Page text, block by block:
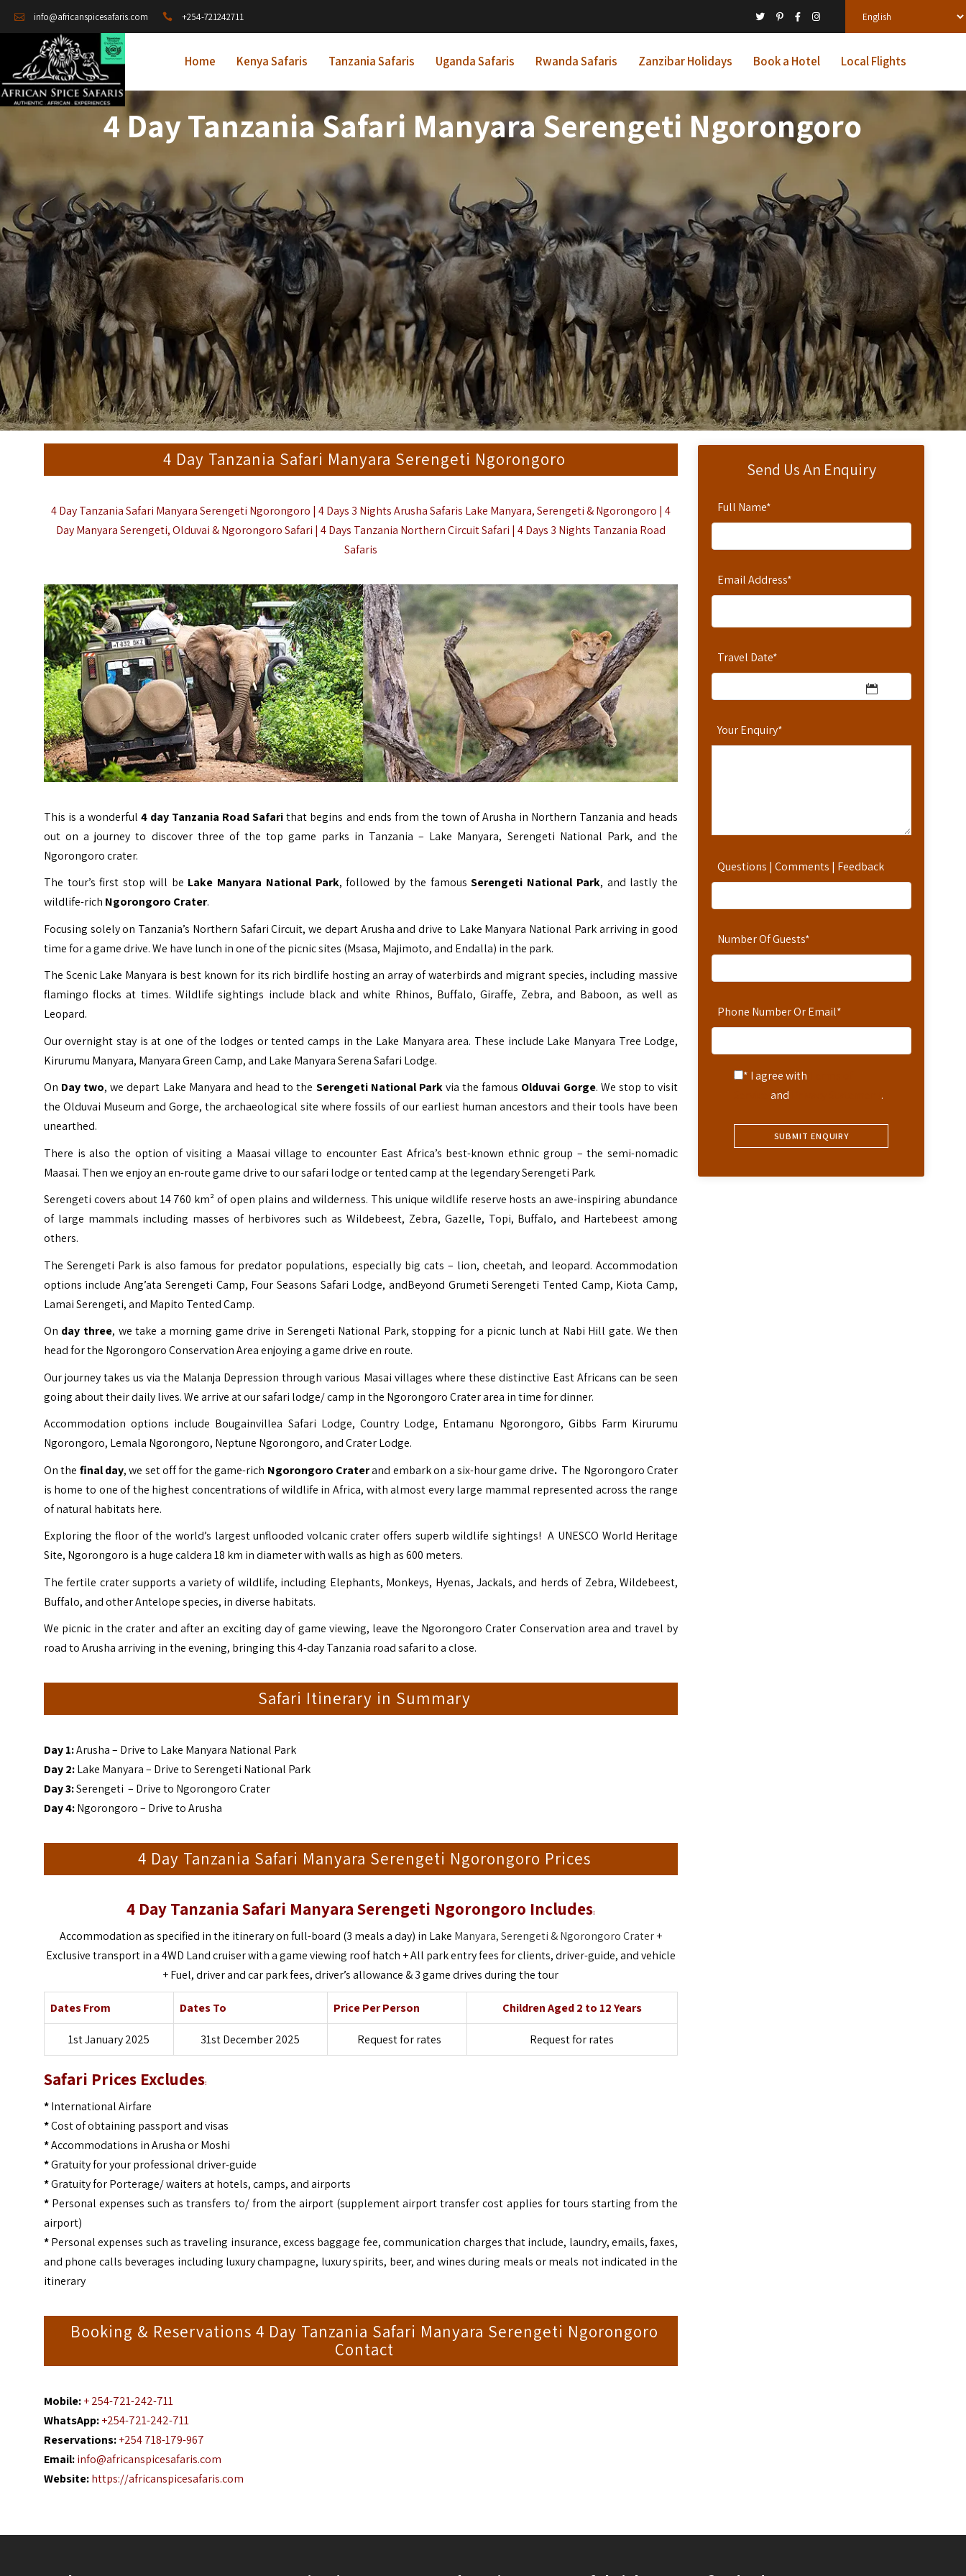
info@africanspicesafaris.com +254-721242711
Home Kenya Safaris Tanzania Safaris Uganda Safaris Rwanda Safaris Zanzibar Holidays Book a Hotel Local Flights
4 Day Tanzania Safari Manyara Serengeti Ngorongoro
Send Us An Enquiry
Full Name*
Email Address*
Travel Date*
Your Enquiry*
Questions | Comments | Feedback
Number Of Guests*
Phone Number Or Email*
* I agree with
and .
4 Day Tanzania Safari Manyara Serengeti Ngorongoro
4 Day Tanzania Safari Manyara Serengeti Ngorongoro | 4 Days 3 Nights Arusha Safaris Lake Manyara, Serengeti & Ngorongoro | 4
Day Manyara Serengeti, Olduvai & Ngorongoro Safari | 4 Days Tanzania Northern Circuit Safari | 4 Days 3 Nights Tanzania Road
Safaris
This is a wonderful4 day Tanzania Road Safarithat begins and ends from the town of Arusha in Northern Tanzania and heads
out on a journey to discover three of the top game parks in Tanzania – Lake Manyara, Serengeti National Park, and the
Ngorongoro crater.
The tour’s first stop will be Lake Manyara National Park, followed by the famousSerengeti National Park, and lastly the
wildlife-rich Ngorongoro Crater.
Focusing solely on Tanzania’s Northern Safari Circuit, we depart Arusha and drive to Lake Manyara National Park arriving in good
time for a game drive.We have lunch in one of the picnic sites (Msasa, Majimoto, and Endalla) in the park.
The Scenic Lake Manyara is best known for its rich birdlife hosting an array of waterbirds and migrant species, including massive
flamingo flocks at times. Wildlife sightings include black and white Rhinos, Buffalo, Giraffe, Zebra, and Baboon, as well as
Leopard.
Our overnight stay is at one of the lodges or tented camps in the Lake Manyara area. These include Lake Manyara Tree Lodge,
Kirurumu Manyara, Manyara Green Camp, and Lake Manyara Serena Safari Lodge.
On Day two, we depart Lake Manyara and head to the Serengeti National Parkvia the famous Olduvai Gorge. We stop to visit
the Olduvai Museum and Gorge, the archaeological site where fossils of our earliest human ancestors and their tools have been
unearthed.
There is also the option of visiting a Maasai village to encounter East Africa’s best-known ethnic group – the semi-nomadic
Maasai. Then we enjoy an en-route game drive to our safari lodge or tented camp at the legendary Serengeti Park.
Serengeti covers about 14 760 km² of open plains and wilderness. This unique wildlife reserve hosts an awe-inspiring abundance
of large mammals including masses of herbivores such as Wildebeest, Zebra, Gazelle, Topi, Buffalo, and Hartebeest among
others.
The Serengeti Park is also famous for predator populations, especially big cats – lion, cheetah, and leopard. Accommodation
options include Ang’ata Serengeti Camp, Four Seasons Safari Lodge, andBeyond Grumeti Serengeti Tented Camp, Kiota Camp,
Lamai Serengeti, and Mapito Tented Camp.
On day three, we take a morning game drive in Serengeti National Park, stopping for a picnic lunch at Nabi Hill gate. We then
head for the Ngorongoro Conservation Area enjoying a game drive en route.
Our journey takes us via the Malanja Depression through various Masai villages where these distinctive East Africans can be seen
going about their daily lives. We arrive at our safari lodge/ camp in the Ngorongoro Crater area in time for dinner.
Accommodation options include Bougainvillea Safari Lodge, Country Lodge, Entamanu Ngorongoro, Gibbs Farm Kirurumu
Ngorongoro, Lemala Ngorongoro, Neptune Ngorongoro, and Crater Lodge.
On the final day, we set off for the game-rich Ngorongoro Craterand embark on a six-hour game drive. The Ngorongoro Crater
is home to one of the highest concentrations of wildlife in Africa, with almost every large mammal represented across the range
of natural habitats here.
Exploring the floor of the world’s largest unflooded volcanic crater offers superb wildlife sightings! A UNESCO World Heritage
Site, Ngorongoro is a huge caldera 18 km in diameter with walls as high as 600 meters.
The fertile crater supports a variety of wildlife, including Elephants, Monkeys, Hyenas, Jackals, and herds of Zebra, Wildebeest,
Buffalo, and other Antelope species, in diverse habitats.
We picnic in the crater and after an exciting day of game viewing, leave the Ngorongoro Crater Conservation area and travel by
road to Arusha arriving in the evening, bringing this 4-day Tanzania road safari to a close.
Safari Itinerary in Summary
Day 1:Arusha – Drive to Lake Manyara National Park
Day 2:Lake Manyara – Drive to Serengeti National Park
Day 3:Serengeti – Drive to Ngorongoro Crater
Day 4:Ngorongoro – Drive to Arusha
4 Day Tanzania Safari Manyara Serengeti Ngorongoro Prices
4 Day Tanzania Safari Manyara Serengeti Ngorongoro Includes:
Accommodation as specified in the itinerary on full-board (3 meals a day) in Lake Manyara, Serengeti & Ngorongoro Crater+
Exclusive transport in a 4WD Land cruiser with a game viewing roof hatch + All park entry fees for clients, driver-guide, and vehicle
+ Fuel, driver and car park fees, driver’s allowance & 3 game drives during the tour
Dates From Dates To Price Per Person Children Aged 2 to 12 Years
1st January 2025 31st December 2025 Request for rates Request for rates
Safari Prices Excludes:
*International Airfare
*Cost of obtaining passport and visas
*Accommodations in Arusha or Moshi
*Gratuity for your professional driver-guide
*Gratuity for Porterage/ waiters at hotels, camps, and airports
*Personal expenses such as transfers to/ from the airport (supplement airport transfer cost applies for tours starting from the
airport)
*Personal expenses such as traveling insurance, excess baggage fee, communication charges that include, laundry, emails, faxes,
and phone calls beverages including luxury champagne, luxury spirits, beer, and wines during meals or meals not indicated in the
itinerary
Booking & Reservations 4 Day Tanzania Safari Manyara Serengeti Ngorongoro
Contact
Mobile: + 254-721-242-711
WhatsApp: +254-721-242-711
Reservations: +254 718-179-967
Email: info@africanspicesafaris.com
Website: https://africanspicesafaris.com